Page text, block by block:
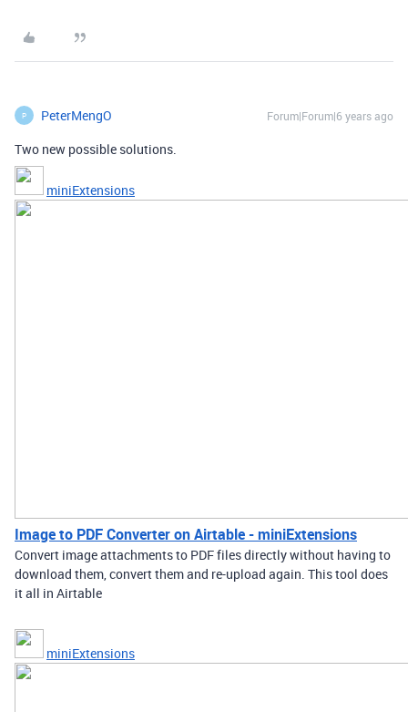
P PeterMengO Forum|Forum|6 years ago
Two new possible solutions.
miniExtensions
Image to PDF Converter on Airtable - miniExtensions
Convert image attachments to PDF files directly without having to
download them, convert them and re-upload again. This tool does
it all in Airtable
miniExtensions